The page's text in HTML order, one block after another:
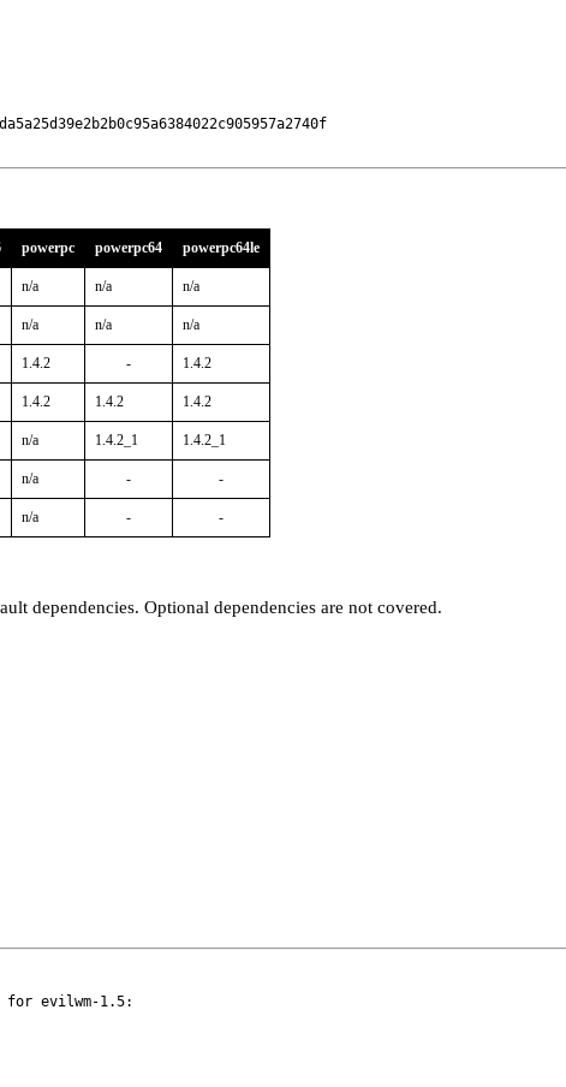
powerpc powerpc64 powerpc64le
n/a n/a n/a
n/a n/a n/a
1.4.2 - 1.4.2
1.4.2 1.4.2 1.4.2
n/a 1.4.2_1 1.4.2_1
n/a - -
n/a - -
dependencies. Optional dependencies are not covered.
for evilwm-1.5: